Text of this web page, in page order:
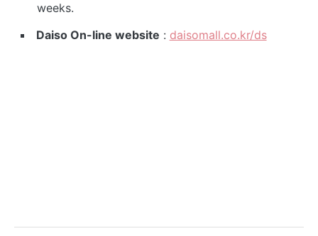
weeks.
Daiso On-line website : daisomall.co.kr/ds